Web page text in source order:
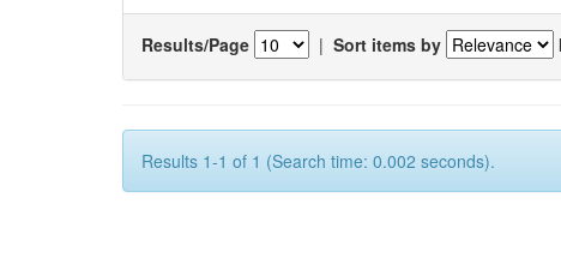
Results/Page | Sort items by
Results 1-1 of 1 (Search time: 0.002 seconds).